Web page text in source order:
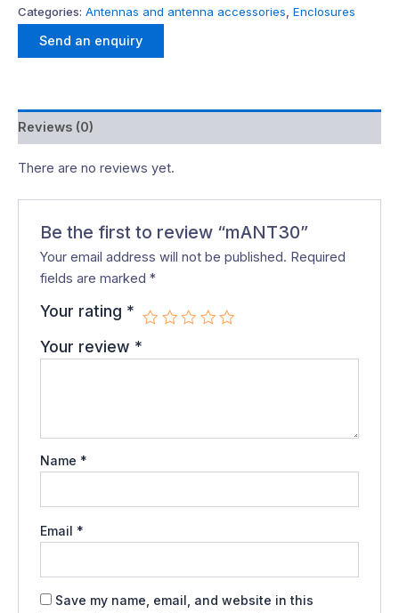
Categories: Antennas and antenna accessories Enclosures
Send an enquiry
Reviews (0)
There are no reviews yet.
Be the first to review “mANT30”
Your email address will not be published. Required
fields are marked*
Your rating *
Your review *
Name *
Email *
Save my name, email, and website in this